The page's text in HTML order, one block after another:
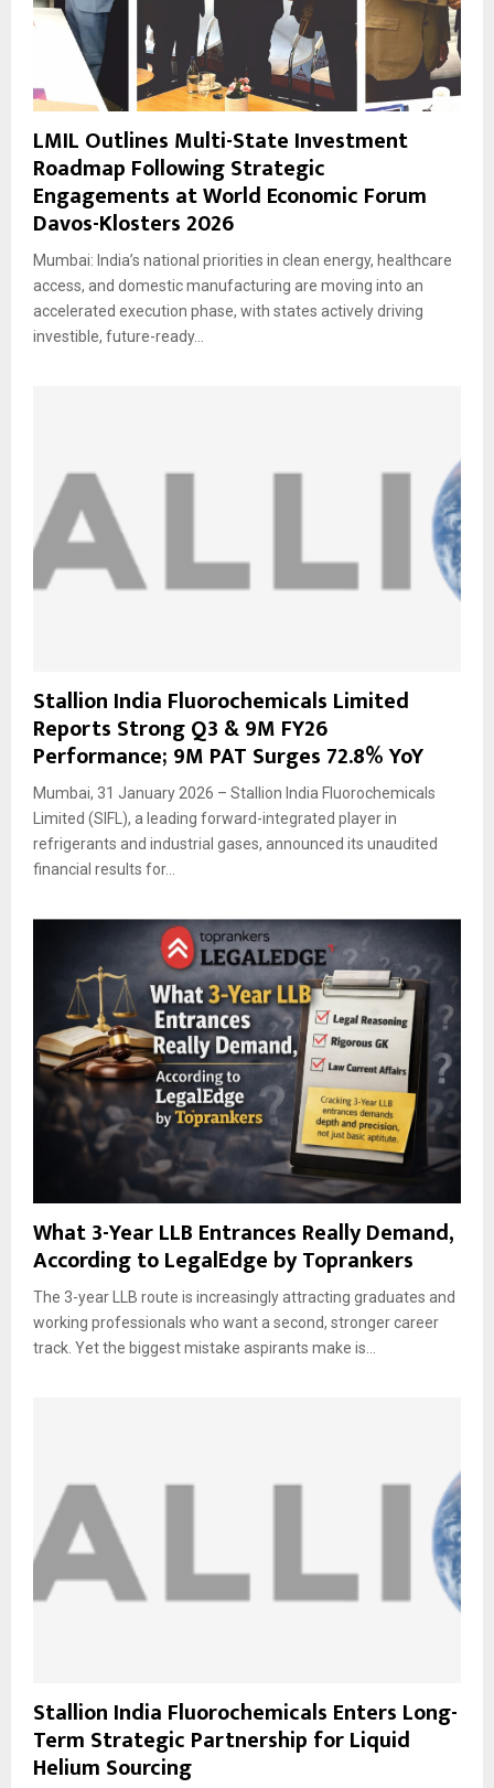
LMIL Outlines Multi-State Investment
Roadmap Following Strategic
Engagements at World Economic Forum
Davos-Klosters 2026
Mumbai: India’s national priorities in clean energy, healthcare
access, and domestic manufacturing are moving into an
accelerated execution phase, with states actively driving
investible, future-ready...
Stallion India Fluorochemicals Limited
Reports Strong Q3 & 9M FY26
Performance; 9M PAT Surges 72.8% YoY
Mumbai, 31 January 2026 – Stallion India Fluorochemicals
Limited (SIFL), a leading forward-integrated player in
refrigerants and industrial gases, announced its unaudited
financial results for...
What 3-Year LLB Entrances Really Demand,
According to LegalEdge by Toprankers
The 3-year LLB route is increasingly attracting graduates and
working professionals who want a second, stronger career
track. Yet the biggest mistake aspirants make is...
Stallion India Fluorochemicals Enters Long-
Term Strategic Partnership for Liquid
Helium Sourcing